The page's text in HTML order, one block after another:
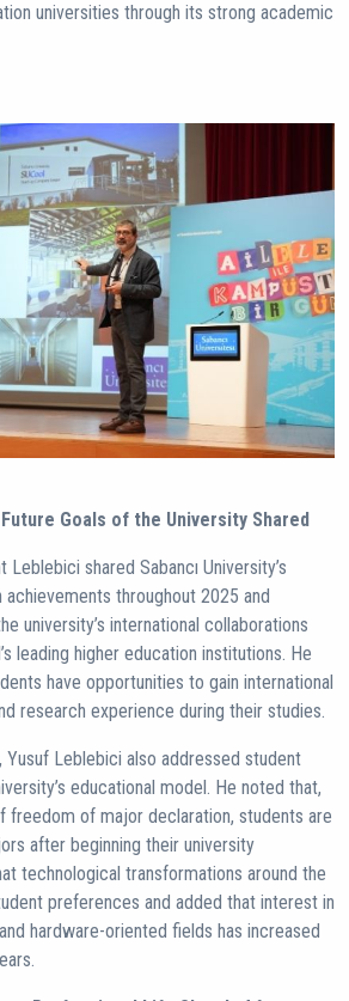
universities through its strong academic
Goals of the University Shared
shared Sabancı University’s
throughout 2025 and
university’s international collaborations
leading higher education institutions. He
have opportunities to gain international
research experience during their studies.
Yusuf Leblebici also addressed student
educational model. He noted that,
freedom of major declaration, students are
after beginning their university
technological transformations around the
preferences and added that interest in
hardware-oriented fields has increased